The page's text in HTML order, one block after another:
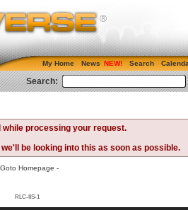
My Home News Search
Search:
processing your request.
be looking into this as soon as possible.
Homepage -
RLC-IIS-1